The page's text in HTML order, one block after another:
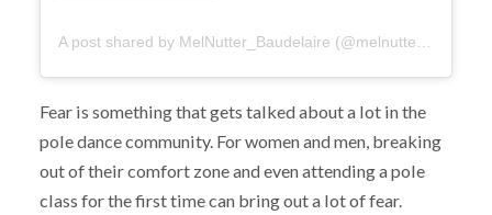
Fear is something that gets talked about a lot in the
pole dance community. For women and men, breaking
out of their comfort zone and even attending a pole
class for the first time can bring out a lot of fear.